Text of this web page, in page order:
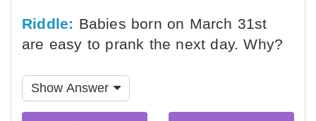
Riddle: Babies born on March 31st
are easy to prank the next day. Why?
Show Answer